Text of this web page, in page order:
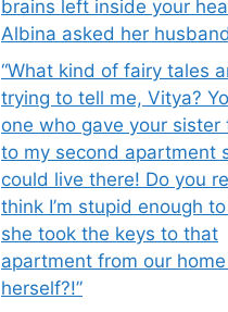
brains left inside your
Albina asked her
“What kind of fairy tales
trying to tell me, Vitya?
one who gave your sister
to my second apartment
could live there! Do you
think I’m stupid enough
she took the keys to that
apartment from our
herself?!”